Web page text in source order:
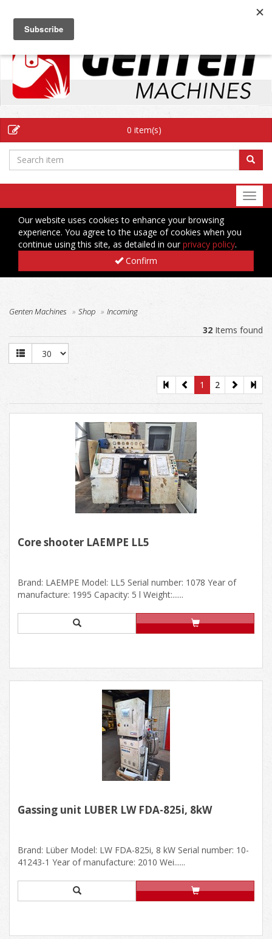
0 item(s)
Our website uses cookies to enhance your browsing
experience. You agree to the usage of cookies when you
continue using this site, as detailed in ourprivacy policy.
Confirm
Genten Machines Shop Incoming
32 Items found
1 2
Core shooter LAEMPE LL5
Brand: LAEMPE Model: LL5 Serial number: 1078 Year of
manufacture: 1995 Capacity: 5 l Weight:......
Gassing unit LÜBER LW FDA-825i, 8kW
Brand: Lüber Model: LW FDA-825i, 8 kW Serial number: 10-
41243-1 Year of manufacture: 2010 Wei......